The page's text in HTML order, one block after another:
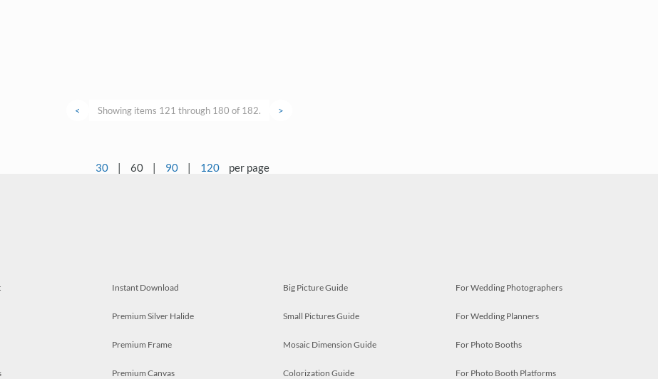
< Showing items 121 through 180 of 182. >
30 | 60 | 90 | 120 per page
Instant Download
Premium Silver Halide
Premium Frame
Premium Canvas
Big Picture Guide
Small Pictures Guide
Mosaic Dimension Guide
Colorization Guide
For Wedding Photographers
For Wedding Planners
For Photo Booths
For Photo Booth Platforms